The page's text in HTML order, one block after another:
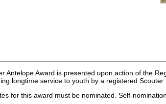
Antelope Award is presented upon action of the
longtime service to youth by a registered Scouter
for this award must be nominated. Self-